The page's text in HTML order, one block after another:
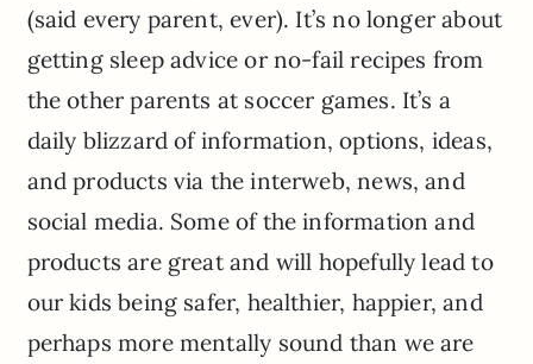
(said every parent, ever). It’s no longer about
getting sleep advice or no-fail recipes from
the other parents at soccer games. It’s a
daily blizzard of information, options, ideas,
and products via the interweb, news, and
social media. Some of the information and
products are great and will hopefully lead to
our kids being safer, healthier, happier, and
perhaps more mentally sound than we are